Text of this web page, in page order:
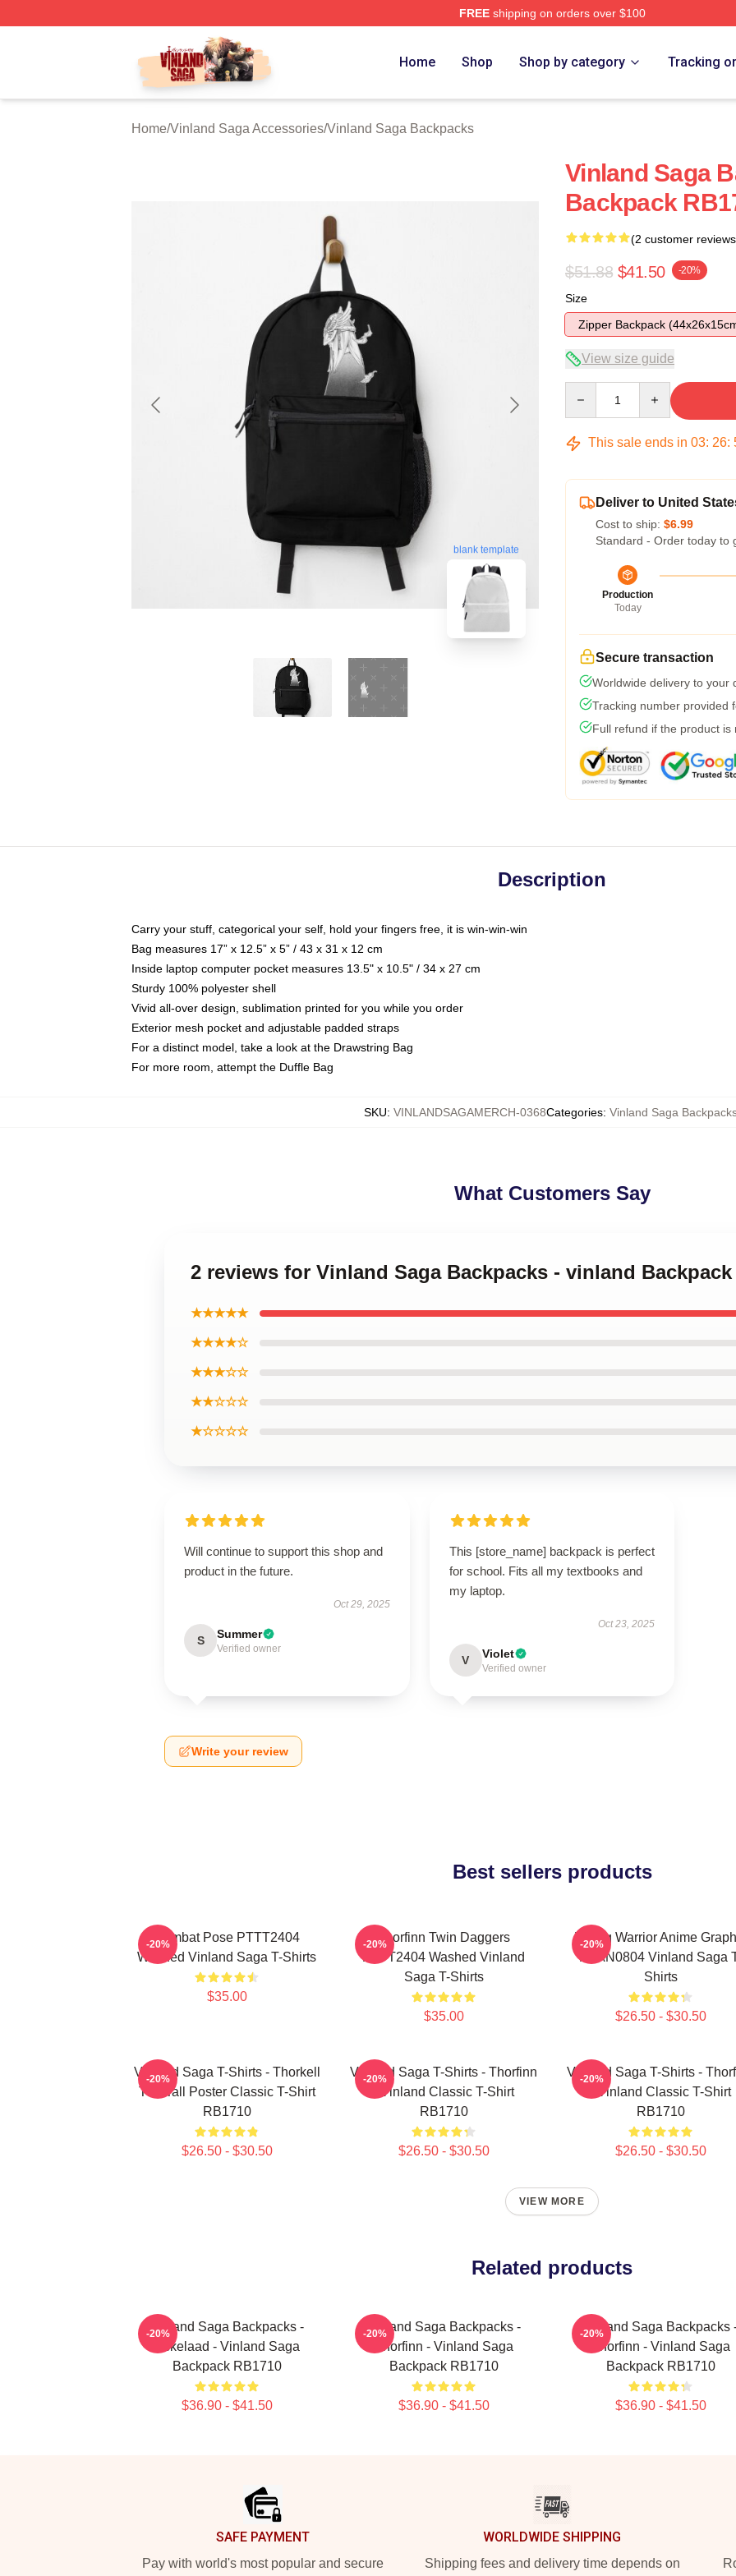
FREEshipping on orders over $100
Vinland Saga Store - Official Vinland Saga Merchandise Shop
Home Shop Shop by category Tracking
Home/Vinland Saga Accessories/Vinland Saga Backpacks
blank template
Vinland Saga
Backpack
(2 customer
$51.88 $41.50 -20%
Size
Zipper Backpack
View size guide
This sale ends in 03: 26:
Deliver to United
Cost to ship: $6.99
Standard - Order today to
Production
Today
Secure transaction
Worldwide delivery to your
Tracking number provided
Full refund if the product is
Description
Carry your stuff, categorical your self, hold your fingers free, it is win-win-win
Bag measures 17” x 12.5” x 5” / 43 x 31 x 12 cm
Inside laptop computer pocket measures 13.5" x 10.5" / 34 x 27 cm
Sturdy 100% polyester shell
Vivid all-over design, sublimation printed for you while you order
Exterior mesh pocket and adjustable padded straps
For a distinct model, take a look at the Drawstring Bag
For more room, attempt the Duffle Bag
SKU: VINLANDSAGAMERCH-0368Categories: Vinland Saga
What Customers Say
2 reviews for Vinland Saga Backpacks - vinland Backpack
★★★★★
★★★★☆
★★★☆☆
★★☆☆☆
★☆☆☆☆
Will continue to support this shop and
product in the future.
Oct 29, 2025
S Summer
Verified owner
This [store_name] backpack is perfect
for school. Fits all my textbooks and
my laptop.
Oct 23, 2025
V Violet
Verified owner
Write your review
Best sellers products
Combat Pose PTTT2404
Washed Vinland Saga T-Shirts
$35.00
-20%
Thorfinn Twin Daggers
PTTT2404 Washed Vinland
Saga T-Shirts
$35.00
-20%
Viking Warrior Anime
NTAN0804 Vinland Saga
Shirts
$26.50 - $30.50
-20%
Vinland Saga T-Shirts - Thorkell
The Tall Poster Classic T-Shirt
RB1710
$26.50 - $30.50
-20%
Vinland Saga T-Shirts - Thorfinn
- Vinland Classic T-Shirt
RB1710
$26.50 - $30.50
-20%
Vinland Saga T-Shirts -
- Vinland Classic T-Shirt
RB1710
$26.50 - $30.50
-20%
VIEW MORE
Related products
Vinland Saga Backpacks -
Askelaad - Vinland Saga
Backpack RB1710
$36.90 - $41.50
-20%
Vinland Saga Backpacks -
Thorfinn - Vinland Saga
Backpack RB1710
$36.90 - $41.50
-20%
Vinland Saga Backpacks
Thorfinn - Vinland Saga
Backpack RB1710
$36.90 - $41.50
-20%
SAFE PAYMENT
Pay with world's most popular and secure
WORLDWIDE SHIPPING
Shipping fees and delivery time depends on